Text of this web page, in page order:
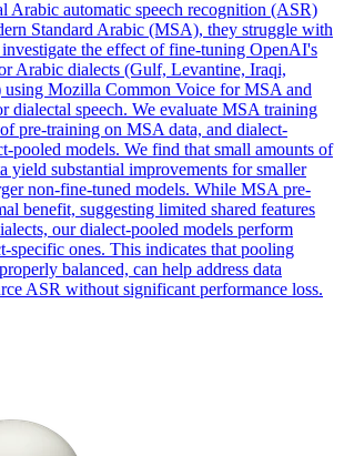
Arabic automatic speech recognition (ASR)
Standard Arabic (MSA), they struggle with
investigate the effect of fine-tuning OpenAI's
Arabic dialects (Gulf, Levantine, Iraqi,
Mozilla Common Voice for MSA and
dialectal speech. We evaluate MSA training
pre-training on MSA data, and dialect-
-pooled models. We find that small amounts of
yield substantial improvements for smaller
non-fine-tuned models. While MSA pre-
benefit, suggesting limited shared features
our dialect-pooled models perform
specific ones. This indicates that pooling
balanced, can help address data
ASR without significant performance loss.